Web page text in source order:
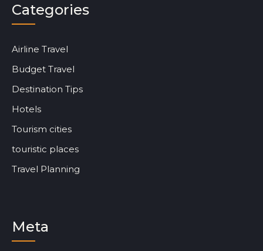
Categories
Airline Travel
Budget Travel
Destination Tips
Hotels
Tourism cities
touristic places
Travel Planning
Meta